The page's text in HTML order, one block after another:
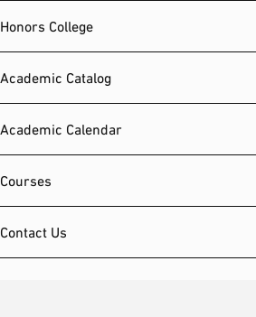
Honors College
Academic Catalog
Academic Calendar
Courses
Contact Us